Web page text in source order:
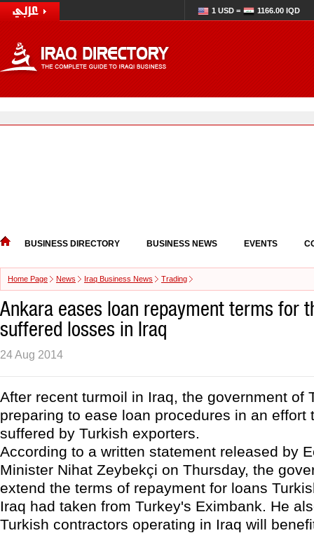
1 USD = 1166.00 IQD
BUSINESS DIRECTORY BUSINESS NEWS EVENTS
Home Page News Iraq Business News Trading
Ankara eases loan repayment terms for
suffered losses in Iraq
24 Aug 2014
After recent turmoil in Iraq, the government of
preparing to ease loan procedures in an effort
suffered by Turkish exporters.
According to a written statement released by
Minister Nihat Zeybekçi on Thursday, the
extend the terms of repayment for loans
Iraq had taken from Turkey's Eximbank. He
Turkish contractors operating in Iraq will